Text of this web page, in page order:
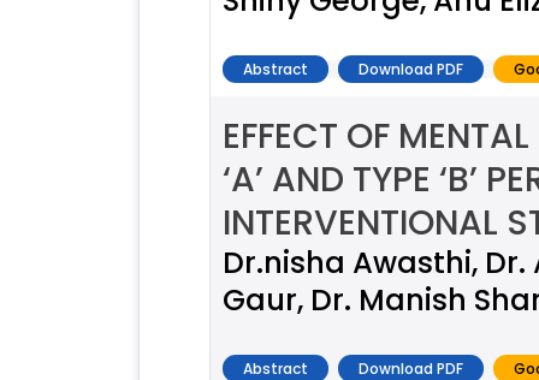
Abstract Download PDF
EFFECT OF
‘A’ AND TYPE ‘B’
INTERVENTIONAL
Dr.nisha Awasthi,
Gaur, Dr. Manish
Abstract Download PDF